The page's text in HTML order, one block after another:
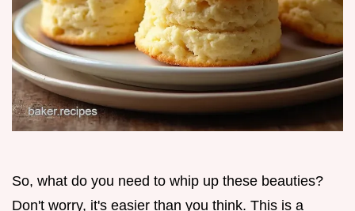
So, what do you need to whip up these beauties?
Don't worry, it's easier than you think. This is a